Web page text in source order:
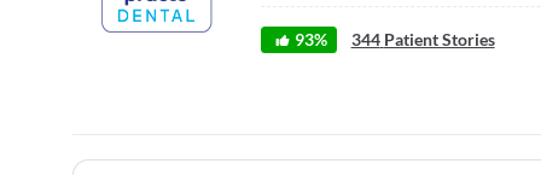
93% 344 Patient Stories